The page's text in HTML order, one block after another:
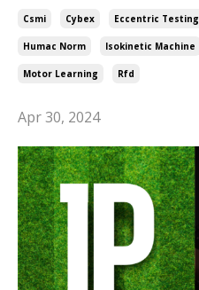
Csmi Cybex Eccentric Testing
Humac Norm Isokinetic Machine
Motor Learning Rfd
Apr 30, 2024